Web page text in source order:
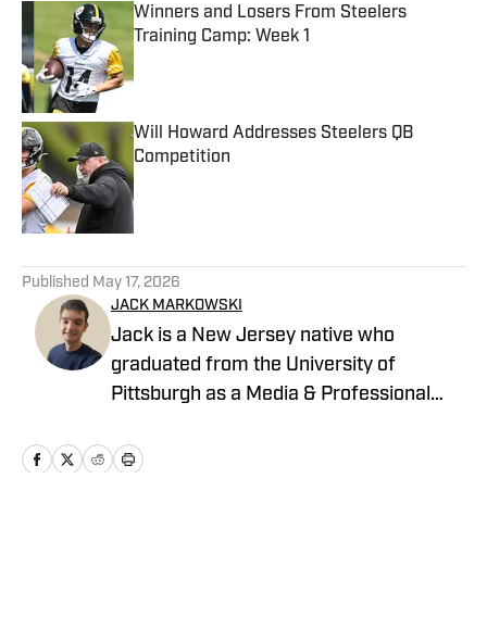
Winners and Losers From Steelers
Training Camp: Week 1
Will Howard Addresses Steelers QB
Competition
Published by on Invalid Date
Published May 17, 2026
JACK MARKOWSKI
Jack is a New Jersey native who
graduated from the University of
Pittsburgh as a Media & Professional
now covering the Pittsburgh Steelers